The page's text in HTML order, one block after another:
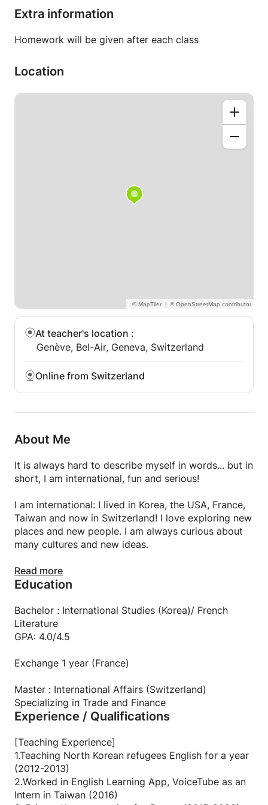
Extra information
Homework will be given after each class
Location
|
At teacher's location :
Genève, Bel-Air, Geneva, Switzerland
Online from Switzerland
About Me
It is always hard to describe myself in words... but in
short, I am international, fun and serious!
I am international: I lived in Korea, the USA, France,
Taiwan and now in Switzerland! I love exploring new
places and new people. I am always curious about
many cultures and new ideas.
I am fun: I love parties and drinking with friends! I
believe that friendship is one of the important
I am serious: I can be very serious when it comes to
my studies, goals, and career. Once a task or
always make the best outcome possible.
Read more
Education
Bachelor : International Studies (Korea)/ French
Literature
GPA: 4.0/4.5
Exchange 1 year (France)
Master : International Affairs (Switzerland)
Specializing in Trade and Finance
Experience / Qualifications
[Teaching Experience]
1.Teaching North Korean refugees English for a year
(2012-2013)
2.Worked in English Learning App, VoiceTube as an
Intern in Taiwan (2016)